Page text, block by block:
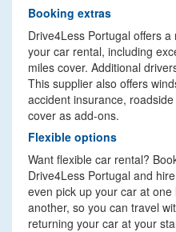
Booking extras
Drive4Less Portugal offers
your car rental, including
miles cover. Additional
This supplier also offers
accident insurance,
cover as add-ons.
Flexible options
Want flexible car rental?
Drive4Less Portugal and
even pick up your car at
another, so you can travel
returning your car at your